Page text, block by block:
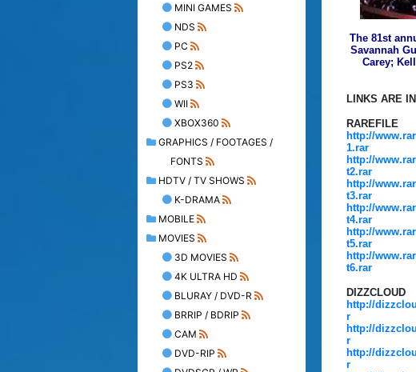
MINI GAMES
NDS
PC
PS2
PS3
WII
XBOX360
GRAPHICS / FOOTAGES /
FONTS
HDTV / TV SHOWS
K-DRAMA
MOBILE
MOVIES
3D MOVIES
4K ULTRA HD
BLURAY / DVD-R
BRRIP / BDRIP
CAM
DVD-RIP
The 81st
Savannah
Carey;
LINKS ARE
RAREFILE
http://
1.rar
http://
t2.rar
http://
t3.rar
http://
t4.rar
http://
t5.rar
http://
t6.rar
DIZZCLOUD
http://
r
http://
r
http://
r